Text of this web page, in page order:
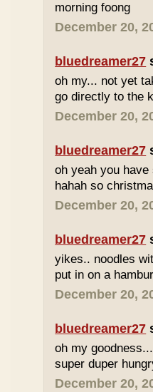
morning foong
December 20,
bluedreamer27
oh my... not yet
go directly to the
December 20,
bluedreamer27
oh yeah you
hahah so
December 20,
bluedreamer27
yikes.. noodles
put in on a
December 20,
bluedreamer27
oh my
super duper
December 20,